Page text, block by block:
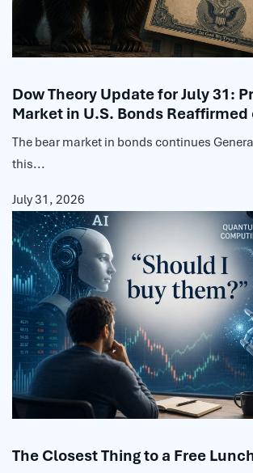
Dow Theory Update for July 31:
Market in U.S. Bonds
The bear market in bonds continues
this...
July 31, 2026
The Closest Thing to a Free